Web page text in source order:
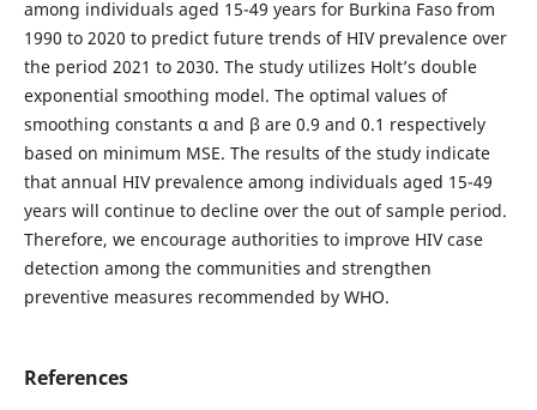
among individuals aged 15-49 years for Burkina Faso from
1990 to 2020 to predict future trends of HIV prevalence over
the period 2021 to 2030. The study utilizes Holt’s double
exponential smoothing model. The optimal values of
smoothing constants α and β are 0.9 and 0.1 respectively
based on minimum MSE. The results of the study indicate
that annual HIV prevalence among individuals aged 15-49
years will continue to decline over the out of sample period.
Therefore, we encourage authorities to improve HIV case
detection among the communities and strengthen
preventive measures recommended by WHO.
References